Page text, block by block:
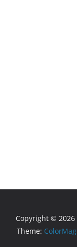
Copyright © 2026
Theme: ColorMag